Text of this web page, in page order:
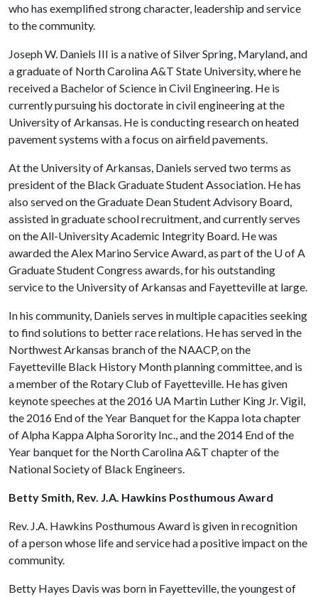
who has exemplified strong character, leadership and service
to the community.
Joseph W. Daniels III is a native of Silver Spring, Maryland, and
a graduate of North Carolina A&T State University, where he
received a Bachelor of Science in Civil Engineering. He is
currently pursuing his doctorate in civil engineering at the
University of Arkansas. He is conducting research on heated
pavement systems with a focus on airfield pavements.
At the University of Arkansas, Daniels served two terms as
president of the Black Graduate Student Association. He has
also served on the Graduate Dean Student Advisory Board,
assisted in graduate school recruitment, and currently serves
on the All-University Academic Integrity Board. He was
awarded the Alex Marino Service Award, as part of the U of A
Graduate Student Congress awards, for his outstanding
service to the University of Arkansas and Fayetteville at large.
In his community, Daniels serves in multiple capacities seeking
to find solutions to better race relations. He has served in the
Northwest Arkansas branch of the NAACP, on the
Fayetteville Black History Month planning committee, and is
a member of the Rotary Club of Fayetteville. He has given
keynote speeches at the 2016 UA Martin Luther King Jr. Vigil,
the 2016 End of the Year Banquet for the Kappa Iota chapter
of Alpha Kappa Alpha Sorority Inc., and the 2014 End of the
Year banquet for the North Carolina A&T chapter of the
National Society of Black Engineers.
Betty Smith, Rev. J.A. Hawkins Posthumous Award
Rev. J.A. Hawkins Posthumous Award is given in recognition
of a person whose life and service had a positive impact on the
community.
Betty Hayes Davis was born in Fayetteville, the youngest of